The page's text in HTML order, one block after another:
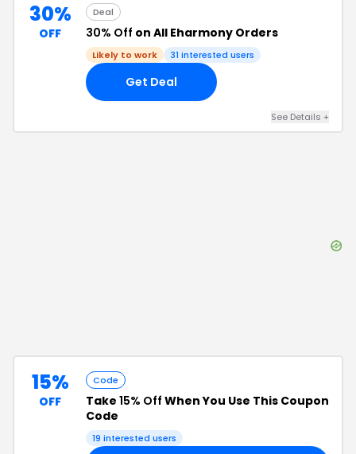
30%
OFF
Deal
30% Off on All Eharmony Orders
Likely to work 31 interested users
Get Deal
See Details +
15%
OFF
Code
Take 15% Off When You Use This Coupon
Code
19 interested users